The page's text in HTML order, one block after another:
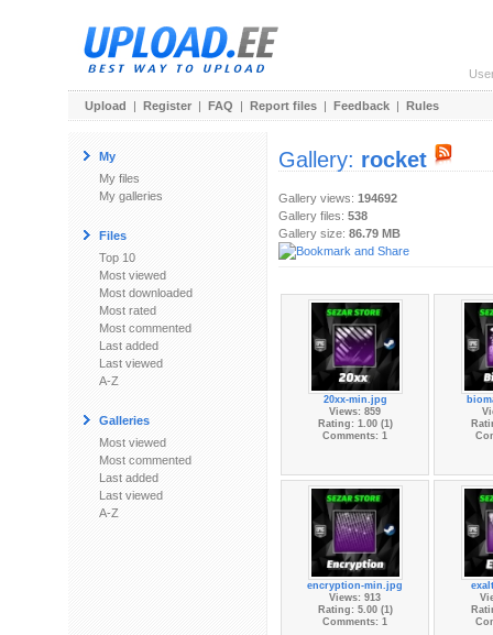
Upload | Register | FAQ | Report files | Feedback | Rules
My
My files
My galleries
Files
Top 10
Most viewed
Most downloaded
Most rated
Most commented
Last added
Last viewed
A-Z
Galleries
Most viewed
Most commented
Last added
Last viewed
A-Z
Gallery: rocket
Gallery views: 194692
Gallery files: 538
Gallery size: 86.79 MB
20xx-min.jpg
Views: 859
Rating: 1.00 (1)
Comments: 1
encryption-min.jpg
Views: 913
Rating: 5.00 (1)
Comments: 1